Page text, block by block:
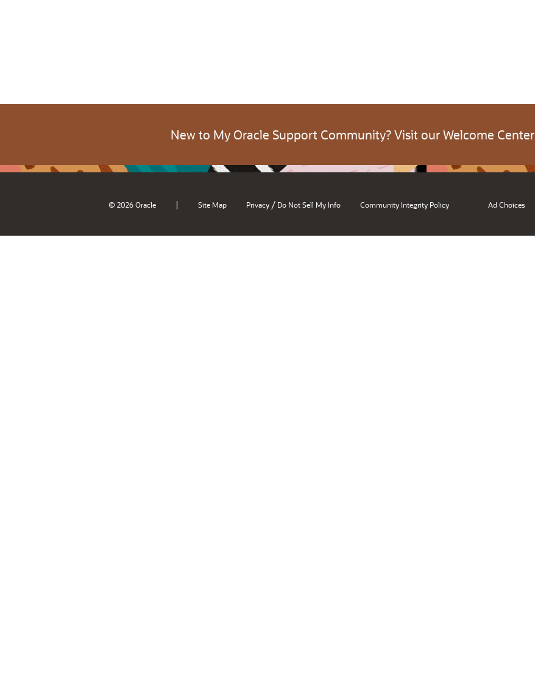
New to My Oracle Support Community? Visit our Welcome Center
© 2026 Oracle | Site Map Privacy / Do Not Sell My Info Community Integrity Policy Ad Choices